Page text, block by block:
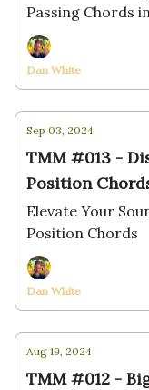
Passing Chords
Dan White
Sep 03, 2024
TMM #013 -
Position
Elevate Your
Position Chords
Dan White
Aug 19, 2024
TMM #012 -